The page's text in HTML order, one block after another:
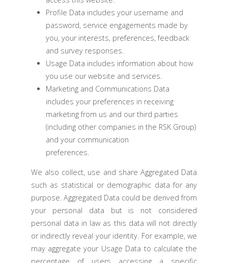
Profile Data includes your username and
password, service engagements made by
you, your interests, preferences, feedback
and survey responses.
Usage Data includes information about how
you use our website and services.
Marketing and Communications Data
includes your preferences in receiving
marketing from us and our third parties
(including other companies in the RSK Group)
and your communication
preferences.
We also collect, use and share Aggregated Data
such as statistical or demographic data for any
purpose. Aggregated Data could be derived from
your personal data but is not considered
personal data in law as this data will not directly
or indirectly reveal your identity. For example, we
may aggregate your Usage Data to calculate the